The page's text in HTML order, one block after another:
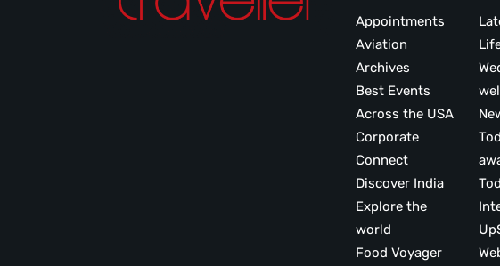
Appointments
Aviation
Archives
Best Events
Across the USA
Corporate
Connect
Discover India
Explore the
world
Food Voyager